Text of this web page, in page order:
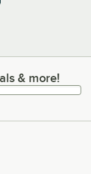
more!
& more!